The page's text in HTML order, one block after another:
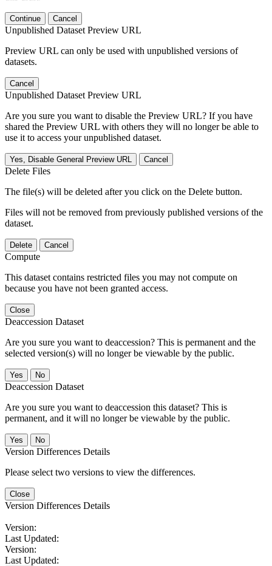
Continue Cancel
Unpublished Dataset Preview URL
Preview URL can only be used with unpublished versions of
datasets.
Cancel
Unpublished Dataset Preview URL
Are you sure you want to disable the Preview URL? If you have
shared the Preview URL with others they will no longer be able to
use it to access your unpublished dataset.
Yes, Disable General Preview URL Cancel
Delete Files
The file(s) will be deleted after you click on the Delete button.
Files will not be removed from previously published versions of the
dataset.
Delete Cancel
Compute
This dataset contains restricted files you may not compute on
because you have not been granted access.
Close
Deaccession Dataset
Are you sure you want to deaccession? This is permanent and the
selected version(s) will no longer be viewable by the public.
No
Deaccession Dataset
Are you sure you want to deaccession this dataset? This is
permanent, and it will no longer be viewable by the public.
No
Version Differences Details
Please select two versions to view the differences.
Close
Version Differences Details
Version:
Last Updated:
Version:
Last Updated: